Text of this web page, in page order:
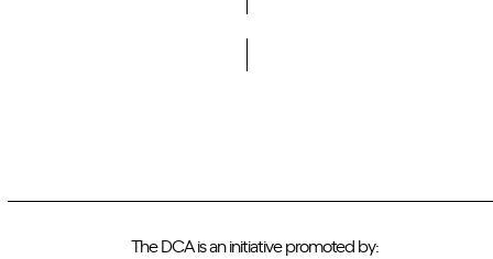
The DCA is an initiative promoted by: